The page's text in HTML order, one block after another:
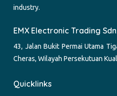
industry.
EMX Electronic Trading
43, Jalan Bukit Permai Utama
Cheras, Wilayah Persekutuan
Quicklinks